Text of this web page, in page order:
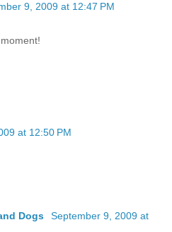
9, 2009 at 12:47 PM
at 12:50 PM
Dogs
September 9, 2009 at